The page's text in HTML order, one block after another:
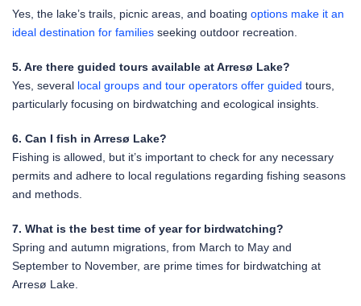
Yes, the lake’s trails, picnic areas, and boating options make it an
ideal destination for families seeking outdoor recreation.
5. Are there guided tours available at Arresø Lake?
Yes, several local groups and tour operators offer guided tours,
particularly focusing on birdwatching and ecological insights.
6. Can I fish in Arresø Lake?
Fishing is allowed, but it’s important to check for any necessary
permits and adhere to local regulations regarding fishing seasons
and methods.
7. What is the best time of year for birdwatching?
Spring and autumn migrations, from March to May and
September to November, are prime times for birdwatching at
Arresø Lake.